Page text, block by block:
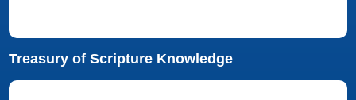
Treasury of Scripture Knowledge